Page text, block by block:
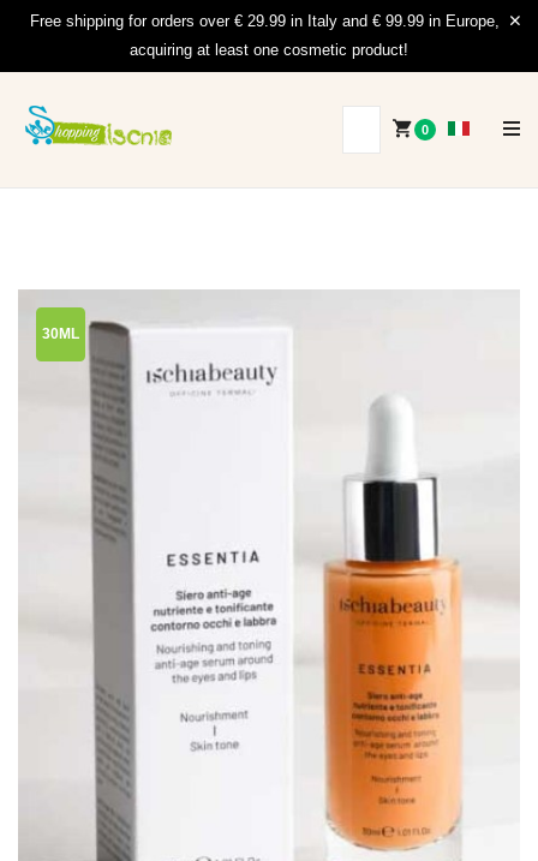
Free shipping for orders over € 29.99 in Italy and € 99.99 in Europe,
acquiring at least one cosmetic product!
0
30ML